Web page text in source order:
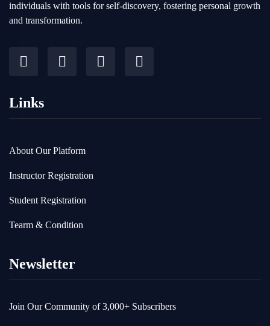
individuals with tools for self-discovery, fostering personal growth
and transformation.
Links
About Our Platform
Instructor Registration
Student Registration
Tearm & Condition
Newsletter
Join Our Community of 3,000+ Subscribers